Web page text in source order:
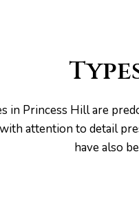
in Princess Hill are
attention to detail
have also